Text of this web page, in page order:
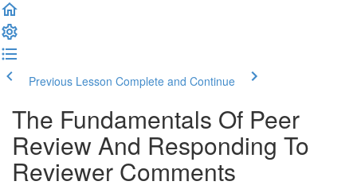
Previous Lesson Complete and Continue
The Fundamentals Of Peer
Review And Responding To
Reviewer Comments